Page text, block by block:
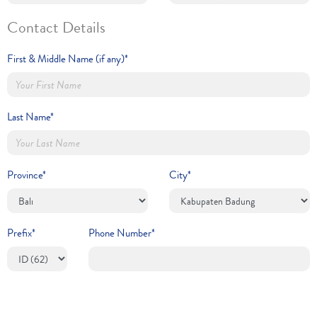
Contact Details
First & Middle Name (if any)*
Last Name*
Province* City*
Prefix* Phone Number*